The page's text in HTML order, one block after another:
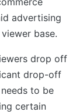
advertising
base.
drop off
drop-off
to be
certain